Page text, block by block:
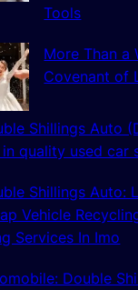
Tools
More Than a
Covenant of
Shillings Auto
in quality used car
Shillings Auto:
Vehicle
Services In Imo
Double